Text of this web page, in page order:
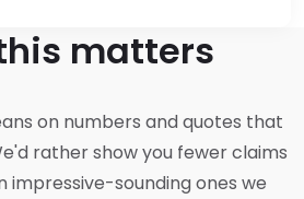
matters
on numbers and quotes that
rather show you fewer claims
sounding ones we